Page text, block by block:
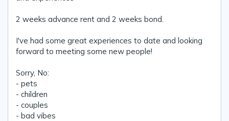
2 weeks advance rent and 2 weeks bond.
I've had some great experiences to date and looking
forward to meeting some new people!
Sorry, No:
- pets
- children
- couples
- bad vibes